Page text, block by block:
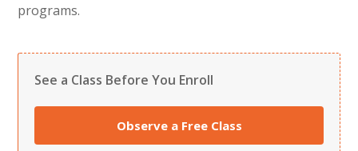
programs.
See a Class Before You Enroll
Observe a Free Class